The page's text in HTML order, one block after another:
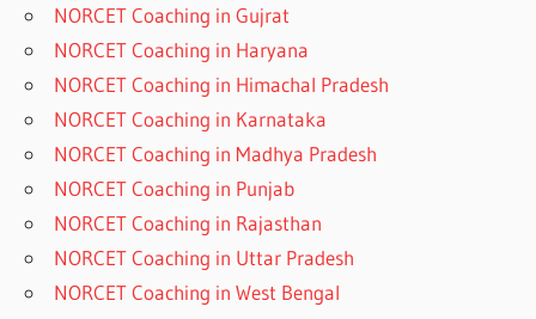
NORCET Coaching in Gujrat
NORCET Coaching in Haryana
NORCET Coaching in Himachal Pradesh
NORCET Coaching in Karnataka
NORCET Coaching in Madhya Pradesh
NORCET Coaching in Punjab
NORCET Coaching in Rajasthan
NORCET Coaching in Uttar Pradesh
NORCET Coaching in West Bengal